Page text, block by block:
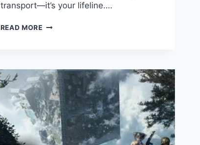
transport—it’s your lifeline….
READ MOREDUST
MASTER
TACTICAL
SURVIVAL
IN
A
HARSH
POST-